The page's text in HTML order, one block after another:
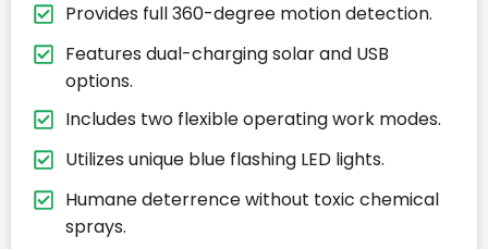
Provides full 360-degree motion detection.
Features dual-charging solar and USB
options.
Includes two flexible operating work modes.
Utilizes unique blue flashing LED lights.
Humane deterrence without toxic chemical
sprays.